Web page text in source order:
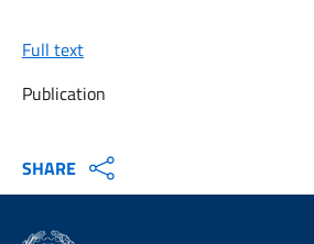
Full text
Publication
SHARE